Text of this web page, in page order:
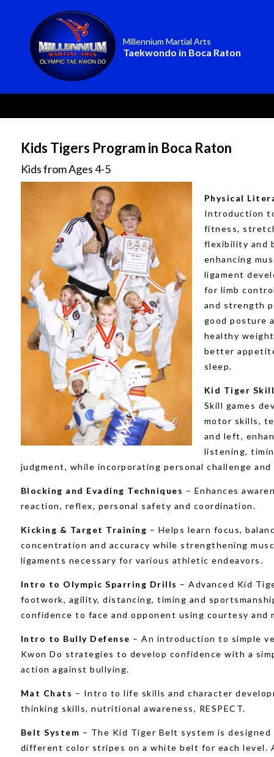
Millennium Martial Arts
Taekwondo in Boca Raton
Kids Tigers Program in Boca Raton
Kids from Ages 4-5
Physical
Introduction
fitness,
flexibility and
enhancing
ligament
for limb
and strength
good posture
healthy
better
sleep.
Kid Tiger
Skill games
motor skills,
and left,
listening,
judgment, while incorporating personal challenge
Blocking and Evading Techniques – Enhances
reaction, reflex, personal safety and coordination.
Kicking & Target Training – Helps learn focus,
concentration and accuracy while strengthening
ligaments necessary for various athletic endeavors.
Intro to Olympic Sparring Drills – Advanced Kid
footwork, agility, distancing, timing and
confidence to face and opponent using courtesy and
Intro to Bully Defense – An introduction to simple
Kwon Do strategies to develop confidence with a
action against bullying.
Mat Chats – Intro to life skills and character
thinking skills, nutritional awareness, RESPECT.
Belt System – The Kid Tiger Belt system is designed
different color stripes on a white belt for each level.